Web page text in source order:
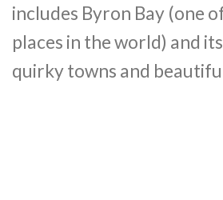
includes Byron Bay (one
places in the world) and
quirky towns and